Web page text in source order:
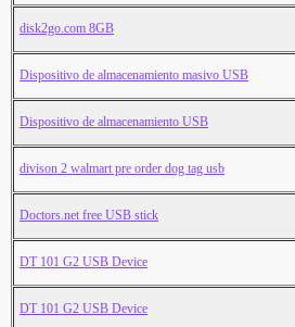
disk2go.com 8GB
Dispositivo de almacenamiento masivo USB
Dispositivo de almacenamiento USB
divison 2 walmart pre order dog tag usb
Doctors.net free USB stick
DT 101 G2 USB Device
DT 101 G2 USB Device